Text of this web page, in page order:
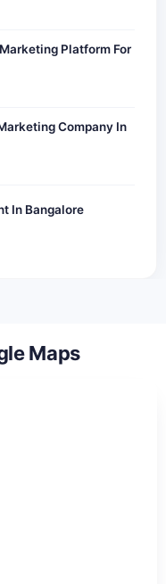
Platform For
Company In
In Bangalore
Maps